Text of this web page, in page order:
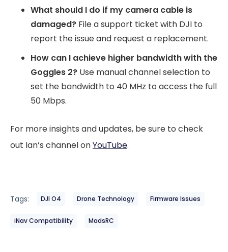
What should I do if my camera cable is
damaged? File a support ticket with DJI to
report the issue and request a replacement.
How can I achieve higher bandwidth with the
Goggles 2? Use manual channel selection to
set the bandwidth to 40 MHz to access the full
50 Mbps.
For more insights and updates, be sure to check
out Ian’s channel onYouTube.
Tags: DJI O4 Drone Technology Firmware Issues
iNav Compatibility MadsRC